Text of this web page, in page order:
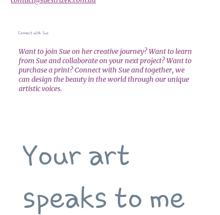
Connect with Sue
Want to join Sue on her creative journey? Want to learn
from Sue and collaborate on your next project? Want to
purchase a print? Connect with Sue and together, we
can design the beauty in the world through our unique
artistic voices.
Your art
speaks to me